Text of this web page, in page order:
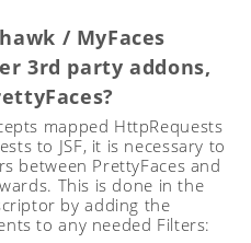
/ MyFaces
3rd party addons,
mapped HttpRequests
to JSF, it is necessary to
between PrettyFaces and
This is done in the
by adding the
to any needed Filters: